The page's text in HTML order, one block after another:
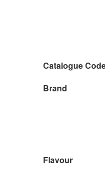
Catalogue
Brand
Flavour